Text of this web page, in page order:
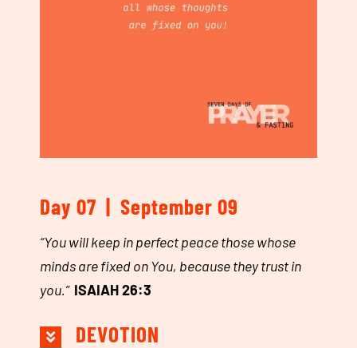
Day 07 | September 09
“You will keep in perfect peace those whose
minds are fixed on You, because they trust in
you.” ISAIAH 26:3
DEVOTION